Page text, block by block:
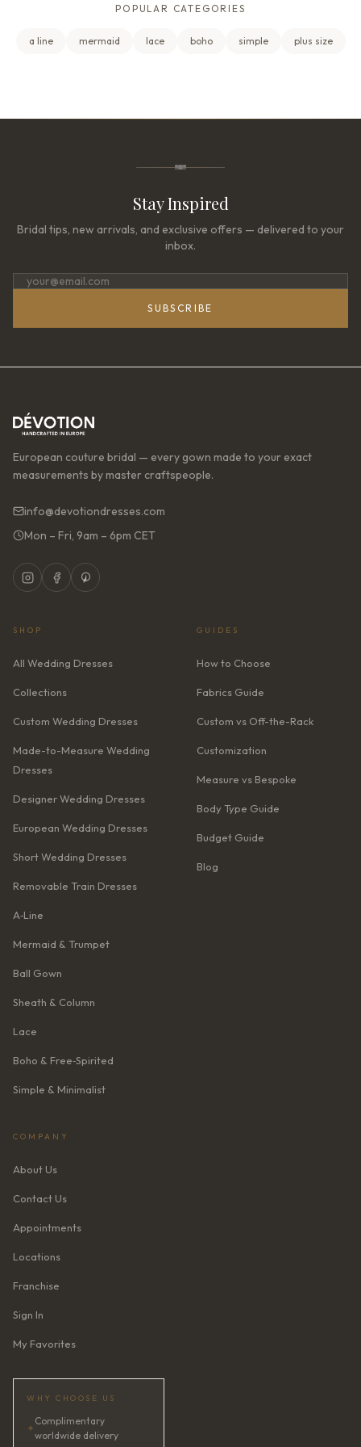
POPULAR CATEGORIES
a line mermaid lace boho simple plus size
Stay Inspired
Bridal tips, new arrivals, and exclusive offers — delivered to your
inbox.
SUBSCRIBE
European couture bridal — every gown made to your exact
measurements by master craftspeople.
info@devotiondresses.com
Mon – Fri, 9am – 6pm CET
SHOP
All Wedding Dresses
Collections
Custom Wedding Dresses
Made-to-Measure Wedding
Dresses
Designer Wedding Dresses
European Wedding Dresses
Short Wedding Dresses
Removable Train Dresses
A‑Line
Mermaid & Trumpet
Ball Gown
Sheath & Column
Lace
Boho & Free‑Spirited
Simple & Minimalist
GUIDES
How to Choose
Fabrics Guide
Custom vs Off-the-Rack
Customization
Measure vs Bespoke
Body Type Guide
Budget Guide
Blog
COMPANY
About Us
Contact Us
Appointments
Locations
Franchise
Sign In
My Favorites
WHY CHOOSE US
✦
Complimentary
worldwide delivery